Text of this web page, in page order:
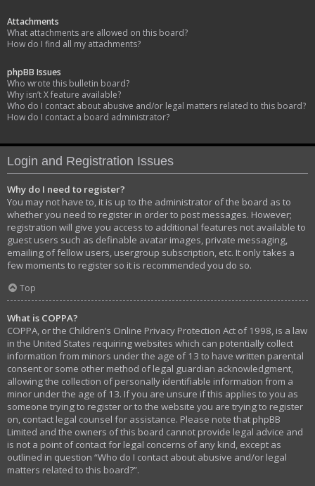
Attachments
What attachments are allowed on this board?
How do I find all my attachments?
phpBB Issues
Who wrote this bulletin board?
Why isn’t X feature available?
Who do I contact about abusive and/or legal matters related to this board?
How do I contact a board administrator?
Login and Registration Issues
Why do I need to register?
You may not have to, it is up to the administrator of the board as to
whether you need to register in order to post messages. However;
registration will give you access to additional features not available to
guest users such as definable avatar images, private messaging,
emailing of fellow users, usergroup subscription, etc. It only takes a
few moments to register so it is recommended you do so.
Top
What is COPPA?
COPPA, or the Children’s Online Privacy Protection Act of 1998, is a law
in the United States requiring websites which can potentially collect
information from minors under the age of 13 to have written parental
consent or some other method of legal guardian acknowledgment,
allowing the collection of personally identifiable information from a
minor under the age of 13. If you are unsure if this applies to you as
someone trying to register or to the website you are trying to register
on, contact legal counsel for assistance. Please note that phpBB
Limited and the owners of this board cannot provide legal advice and
is not a point of contact for legal concerns of any kind, except as
outlined in question “Who do I contact about abusive and/or legal
matters related to this board?”.